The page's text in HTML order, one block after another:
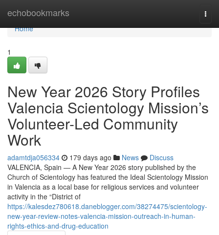
echobookmarks
Home
Home
1
New Year 2026 Story Profiles
Valencia Scientology Mission’s
Volunteer-Led Community
Work
adamtdja056334 179 days ago News
Discuss
VALENCIA, Spain — A New Year 2026 story published by the
Church of Scientology has featured the Ideal Scientology Mission
in Valencia as a local base for religious services and volunteer
activity in the “District of
https://kalesdez780618.daneblogger.com/38274475/scientology-
new-year-review-notes-valencia-mission-outreach-in-human-
rights-ethics-and-drug-education